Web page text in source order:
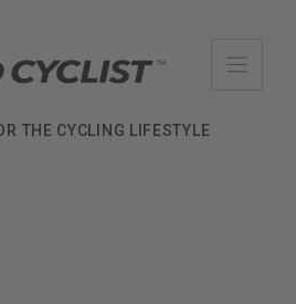
THE CYCLING LIFESTYLE